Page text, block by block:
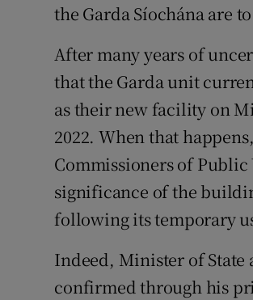
the Garda Síochána are
After many years of
that the Garda unit
as their new facility on
2022. When that
Commissioners of
significance of the
following its temporary
Indeed, Minister of State
confirmed through his